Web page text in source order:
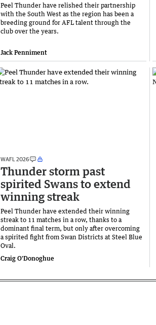
Peel Thunder have relished their partnership
with the South West as the region has been a
breeding ground for AFL talent through the
club over the years.
Jack Penniment
WAFL 2026
Thunder storm past
spirited Swans to extend
winning streak
Peel Thunder have extended their winning
streak to 11 matches in a row, thanks to a
dominant final term, but only after overcoming
a spirited fight from Swan Districts at Steel Blue
Oval.
Craig O'Donoghue